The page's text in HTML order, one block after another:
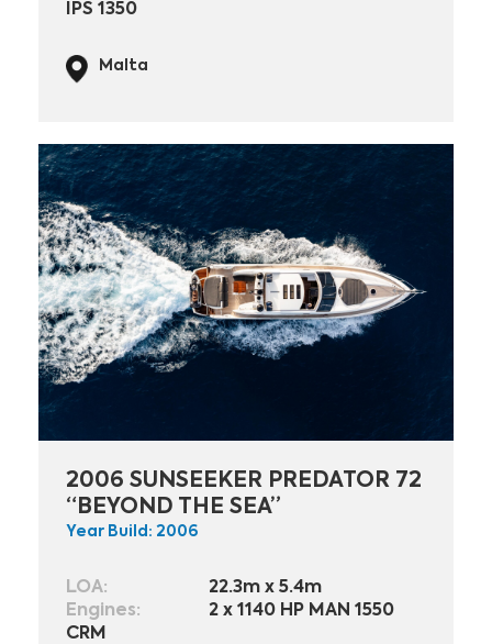
IPS 1350
Malta
2006 SUNSEEKER PREDATOR 72
“BEYOND THE SEA”
Year Build: 2006
LOA:
22.3m x 5.4m
Engines:
2 x 1140 HP MAN 1550
CRM